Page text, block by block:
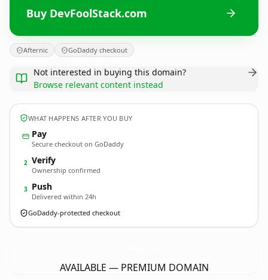
Buy DevFoolStack.com
Afternic GoDaddy checkout
Not interested in buying this domain?
Browse relevant content instead
WHAT HAPPENS AFTER YOU BUY
Pay
Secure checkout on GoDaddy
2 Verify
Ownership confirmed
3 Push
Delivered within 24h
GoDaddy-protected checkout
AVAILABLE — PREMIUM DOMAIN